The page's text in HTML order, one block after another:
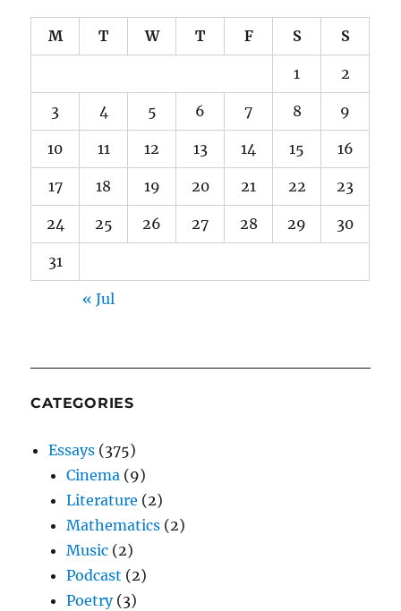
M T W T F S S
1 2
3 4 5 6 7 8 9
10 11 12 13 14 15 16
17 18 19 20 21 22 23
24 25 26 27 28 29 30
31
« Jul
CATEGORIES
Essays (375)
Cinema (9)
Literature (2)
Mathematics (2)
Music (2)
Podcast (2)
Poetry(3)